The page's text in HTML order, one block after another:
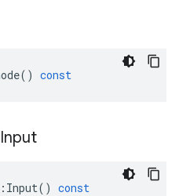
() const
Input
Input() const